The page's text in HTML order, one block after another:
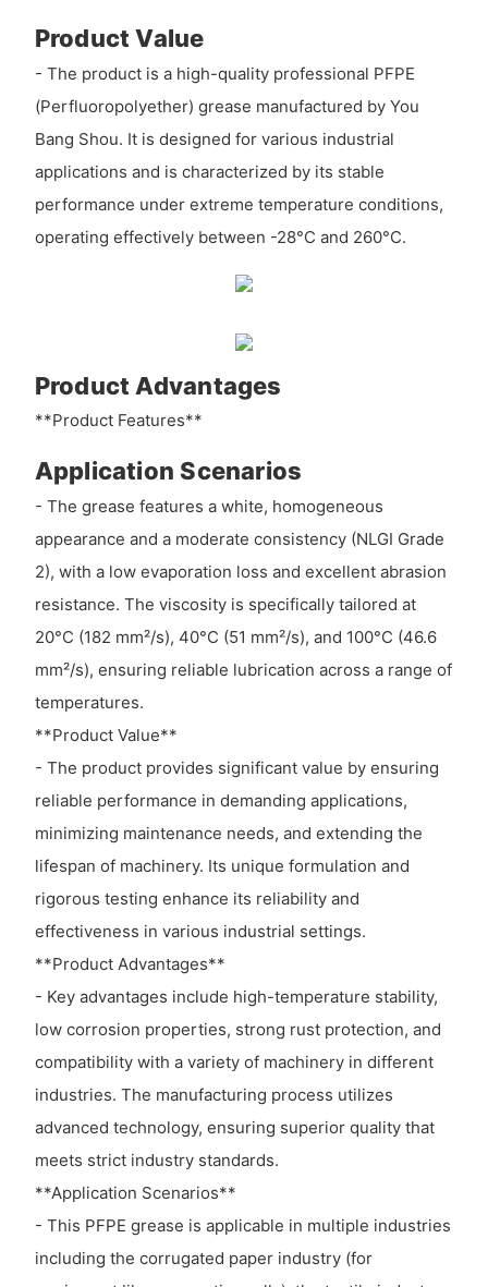
Product Value
- The product is a high-quality professional PFPE
(Perfluoropolyether) grease manufactured by You
Bang Shou. It is designed for various industrial
applications and is characterized by its stable
performance under extreme temperature conditions,
operating effectively between -28°C and 260°C.
Product Advantages
**Product Features**
Application Scenarios
- The grease features a white, homogeneous
appearance and a moderate consistency (NLGI Grade
2), with a low evaporation loss and excellent abrasion
resistance. The viscosity is specifically tailored at
20°C (182 mm²/s), 40°C (51 mm²/s), and 100°C (46.6
mm²/s), ensuring reliable lubrication across a range of
temperatures.
**Product Value**
- The product provides significant value by ensuring
reliable performance in demanding applications,
minimizing maintenance needs, and extending the
lifespan of machinery. Its unique formulation and
rigorous testing enhance its reliability and
effectiveness in various industrial settings.
**Product Advantages**
- Key advantages include high-temperature stability,
low corrosion properties, strong rust protection, and
compatibility with a variety of machinery in different
industries. The manufacturing process utilizes
advanced technology, ensuring superior quality that
meets strict industry standards.
**Application Scenarios**
- This PFPE grease is applicable in multiple industries
including the corrugated paper industry (for